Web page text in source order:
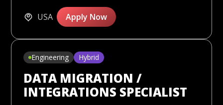
USA Apply Now
Engineering Hybrid
DATA MIGRATION /
INTEGRATIONS SPECIALIST